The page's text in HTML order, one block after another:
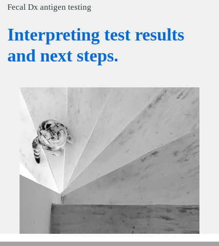
Fecal Dx antigen testing
Interpreting test results
and next steps.